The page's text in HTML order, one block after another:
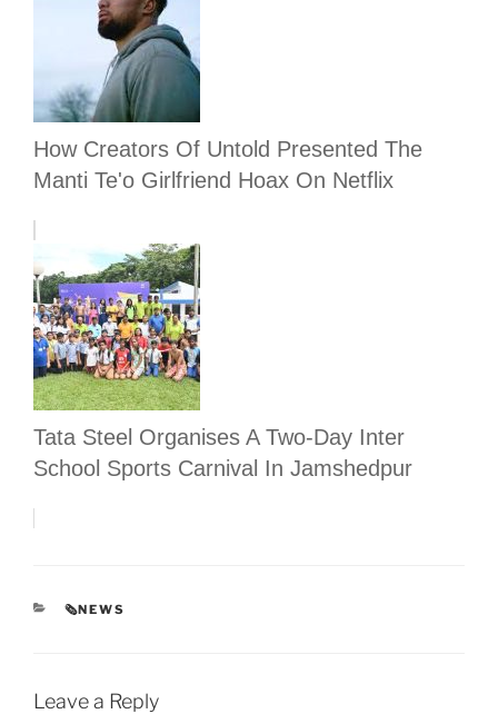
How Creators Of Untold Presented The
Manti Te'o Girlfriend Hoax On Netflix
Tata Steel Organises A Two-Day Inter
School Sports Carnival In Jamshedpur
CATEGORIES
🗞NEWS
Leave a Reply